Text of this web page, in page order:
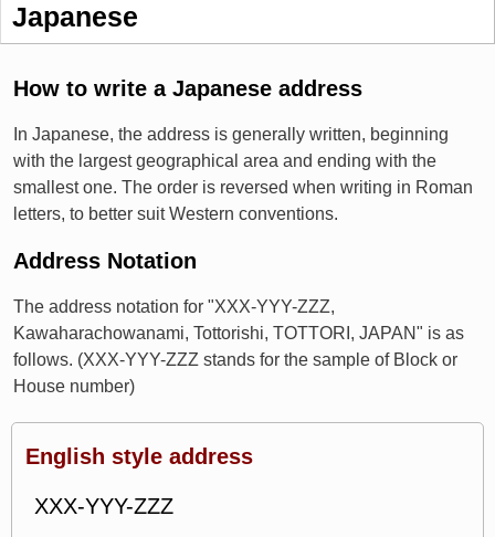
Japanese
How to write a Japanese address
In Japanese, the address is generally written, beginning
with the largest geographical area and ending with the
smallest one. The order is reversed when writing in Roman
letters, to better suit Western conventions.
Address Notation
The address notation for "XXX-YYY-ZZZ,
Kawaharachowanami, Tottorishi, TOTTORI, JAPAN" is as
follows. (XXX-YYY-ZZZ stands for the sample of Block or
House number)
English style address
XXX-YYY-ZZZ